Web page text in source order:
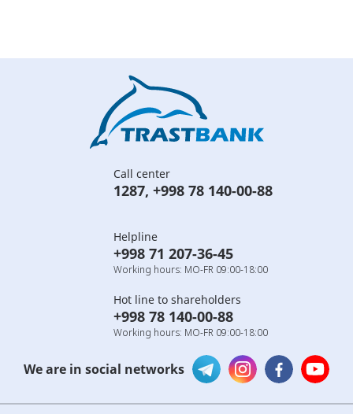
Call center
1287, +998 78 140-00-88
Helpline
+998 71 207-36-45
Working hours: MO-FR 09:00-18:00
Hot line to shareholders
+998 78 140-00-88
Working hours: MO-FR 09:00-18:00
We are in social networks